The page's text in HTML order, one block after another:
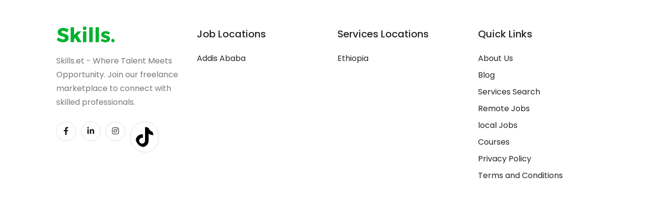
Skills.et - Where Talent Meets
Opportunity. Join our freelance
marketplace to connect with
skilled professionals.
Job Locations
Addis Ababa
Services Locations
Ethiopia
Quick Links
About Us
Blog
Services Search
Remote Jobs
local Jobs
Courses
Privacy Policy
Terms and Conditions